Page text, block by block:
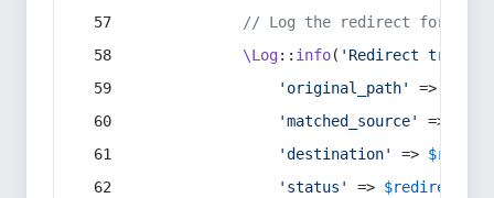
// Log the redirect for
\Log:: info( 'Redirect
'original_path'
=>
'matched_source'
=>
'destination'
=>
'status'
=> $redirect